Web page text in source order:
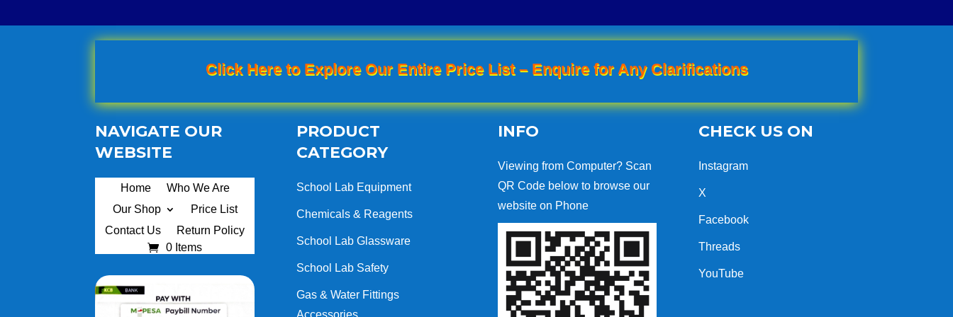
Click Here to Explore Our Entire Price List – Enquire for Any Clarifications
NAVIGATE OUR
WEBSITE
Home
Who We Are
Our Shop
Price List
Contact Us
Return Policy
0 Items
PRODUCT
CATEGORY
School Lab Equipment
Chemicals & Reagents
School Lab Glassware
School Lab Safety
Gas & Water Fittings
INFO
Viewing from Computer? Scan
QR Code below to browse our
website on Phone
CHECK US ON
Instagram
X
Facebook
Threads
YouTube